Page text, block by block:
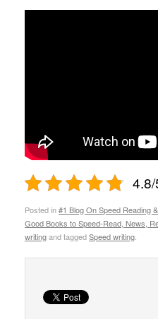
Posted in#1 Blog On Speed Reading
Good Books to Speed-Read, News,
writingand taggedSpeed writing